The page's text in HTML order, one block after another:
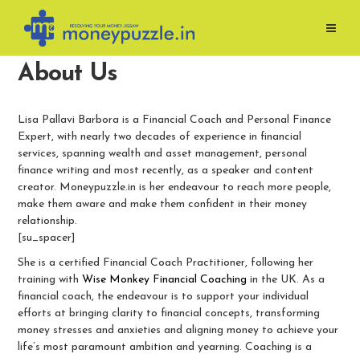
content
About Us
Lisa Pallavi Barbora is a Financial Coach and Personal Finance
Expert, with nearly two decades of experience in financial
services, spanning wealth and asset management, personal
finance writing and most recently, as a speaker and content
creator. Moneypuzzle.in is her endeavour to reach more people,
make them aware and make them confident in their money
relationship.
[su_spacer]
She is a certified Financial Coach Practitioner, following her
training with Wise Monkey Financial Coaching in the UK. As a
financial coach, the endeavour is to support your individual
efforts at bringing clarity to financial concepts, transforming
money stresses and anxieties and aligning money to achieve your
life’s most paramount ambition and yearning. Coaching is a